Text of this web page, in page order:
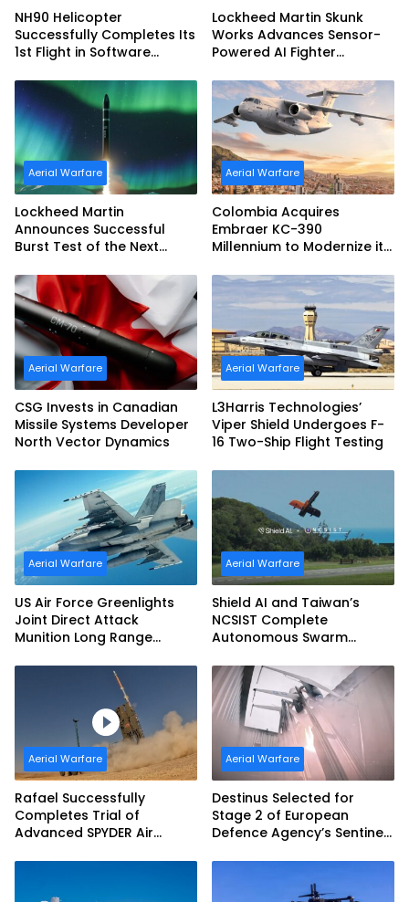
NH90 Helicopter
Successfully Completes Its
1st Flight in Software
Configuration
Lockheed Martin Skunk
Works Advances Sensor-
Powered AI Fighter
Aerial Warfare
Lockheed Martin
Announces Successful
Burst Test of the Next
Second-Stage Motor
Aerial Warfare
Colombia Acquires
Embraer KC-390
Millennium to Modernize its
Capabilities
Aerial Warfare
CSG Invests in Canadian
Missile Systems Developer
North Vector Dynamics
Aerial Warfare
L3Harris Technologies’
Viper Shield Undergoes F-
16 Two-Ship Flight Testing
Aerial Warfare
US Air Force Greenlights
Joint Direct Attack
Munition Long Range
Aerial Warfare
Shield AI and Taiwan’s
NCSIST Complete
Autonomous Swarm
Sovereign AI and
Autonomy Efforts
Aerial Warfare
Rafael Successfully
Completes Trial of
Advanced SPYDER Air
Aerial Warfare
Destinus Selected for
Stage 2 of European
Defence Agency’s Sentinel